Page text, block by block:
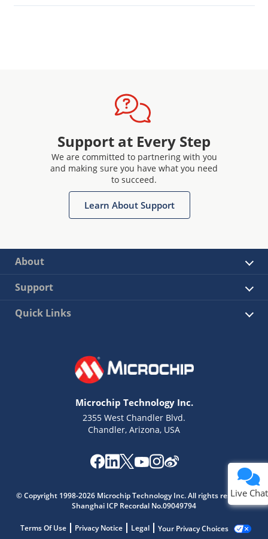
Support at Every Step
We are committed to partnering with you
and making sure you have what you need
to succeed.
Learn About Support
About
Support
Quick Links
Microchip Technology Inc.
2355 West Chandler Blvd.
Chandler, Arizona, USA
© Copyright 1998-2026 Microchip Technology Inc. All rights reserved.
Shanghai ICP Recordal No.09049794
Terms Of Use Privacy Notice Legal Your Privacy Choices
Live Chat